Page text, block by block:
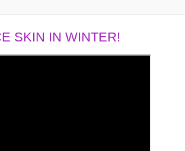
SKIN IN WINTER!